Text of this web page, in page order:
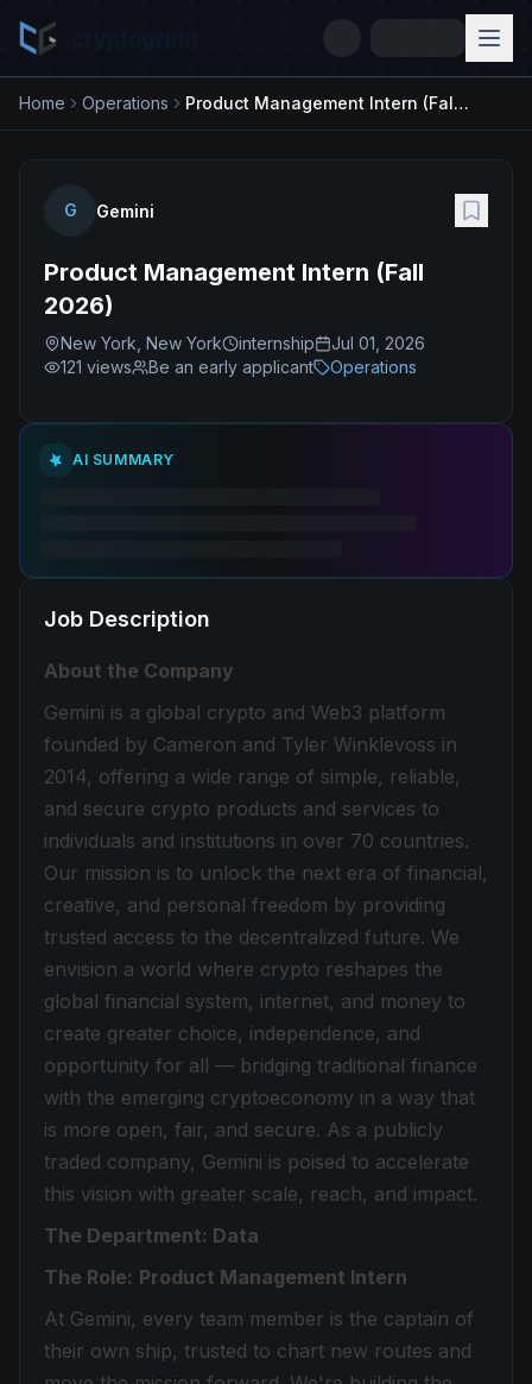
Home Operations Product Management Intern (Fall 2026)
G Gemini
Product Management Intern (Fall
2026)
New York, New York internship
Jul 01, 2026
121 views Be an early applicant Operations
AI SUMMARY
Job Description
About the Company
Gemini is a global crypto and Web3 platform
founded by Cameron and Tyler Winklevoss in
2014, offering a wide range of simple, reliable,
and secure crypto products and services to
individuals and institutions in over 70 countries.
Our mission is to unlock the next era of financial,
creative, and personal freedom by providing
trusted access to the decentralized future. We
envision a world where crypto reshapes the
global financial system, internet, and money to
create greater choice, independence, and
opportunity for all — bridging traditional finance
with the emerging cryptoeconomy in a way that
is more open, fair, and secure. As a publicly
traded company, Gemini is poised to accelerate
this vision with greater scale, reach, and impact.
The Department: Data
The Role: Product Management Intern
At Gemini, every team member is the captain of
their own ship, trusted to chart new routes and